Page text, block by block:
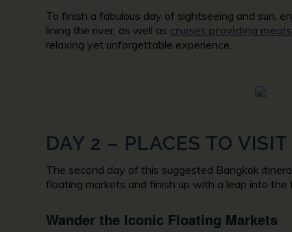
To finish a fabulous day of sightseeing and sun,
lining the river, as well as cruises providing
relaxing yet unforgettable experience.
DAY 2 – PLACES TO
The second day of this suggested Bangkok
floating markets and finish up with a leap into the
Wander the Iconic Floating Markets